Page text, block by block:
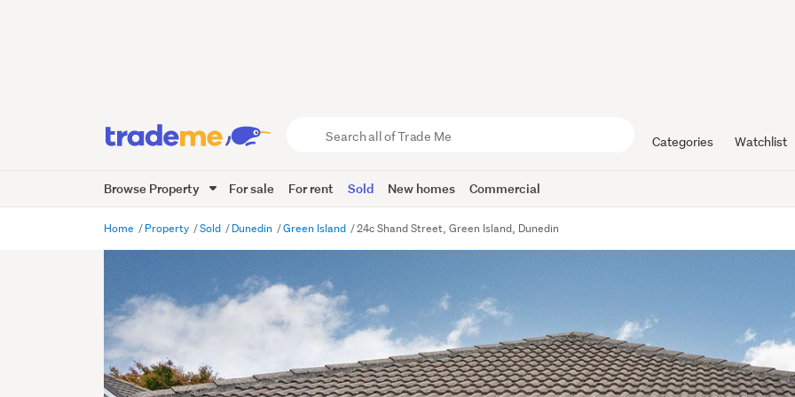
Trade
Me
Categories Watchlist
Browse Property For sale For rent Sold New homes Commercial
Home Property Sold Dunedin Green Island 24c Shand Street, Green Island, Dunedin